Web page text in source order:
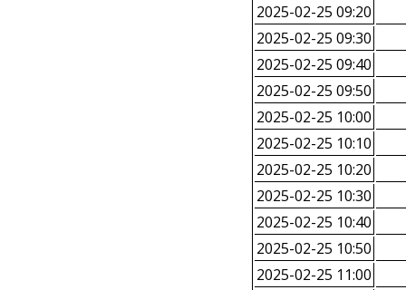
2025-02-25 09:20
2025-02-25 09:30
2025-02-25 09:40
2025-02-25 09:50
2025-02-25 10:00
2025-02-25 10:10
2025-02-25 10:20
2025-02-25 10:30
2025-02-25 10:40
2025-02-25 10:50
2025-02-25 11:00